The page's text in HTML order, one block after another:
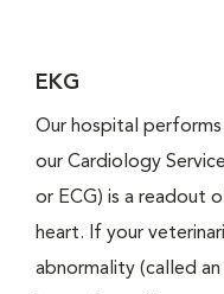
EKG
Our hospital
our Cardiology
or ECG) is a readout
heart. If your
abnormality (called